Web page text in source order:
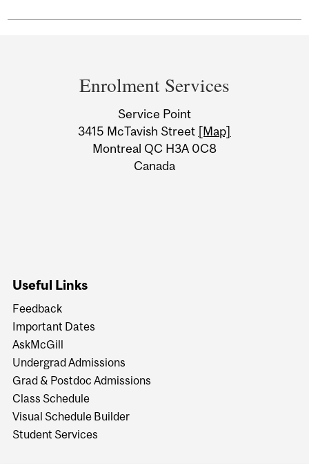
Information
Enrolment Services
Service Point
3415 McTavish Street [Map]
Montreal QC H3A 0C8
Canada
Useful Links
Feedback
Important Dates
AskMcGill
Undergrad Admissions
Grad & Postdoc Admissions
Class Schedule
Visual Schedule Builder
Student Services